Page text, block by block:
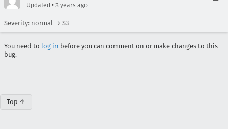
Updated • 3 years ago
Severity: normal → S3
You need to log in before you can comment on or make changes to this
bug.
Top ↑